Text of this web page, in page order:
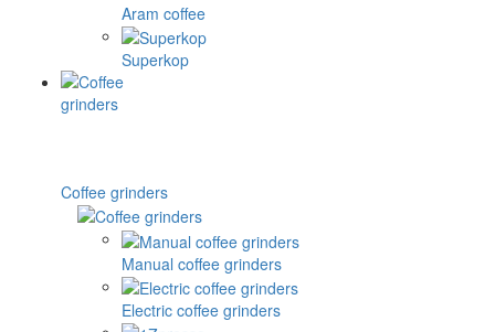
Aram coffee
Superkop
Coffee grinders
Manual coffee grinders
Electric coffee grinders